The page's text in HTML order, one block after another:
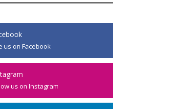
us on Facebook
us on Instagram